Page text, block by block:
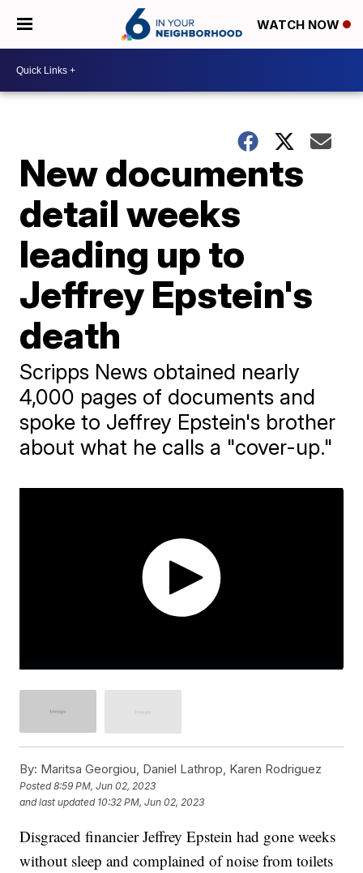
WATCH NOW
New documents
detail weeks
leading up to
Jeffrey Epstein's
death
Scripps News obtained nearly
4,000 pages of documents and
spoke to Jeffrey Epstein's brother
about what he calls a "cover-up."
By: Maritsa Georgiou, Daniel Lathrop, Karen Rodriguez
Posted8:59 PM, Jun 02, 2023
and last updated 10:32 PM, Jun 02, 2023
Disgraced financier Jeffrey Epstein had gone weeks
without sleep and complained of noise from toilets